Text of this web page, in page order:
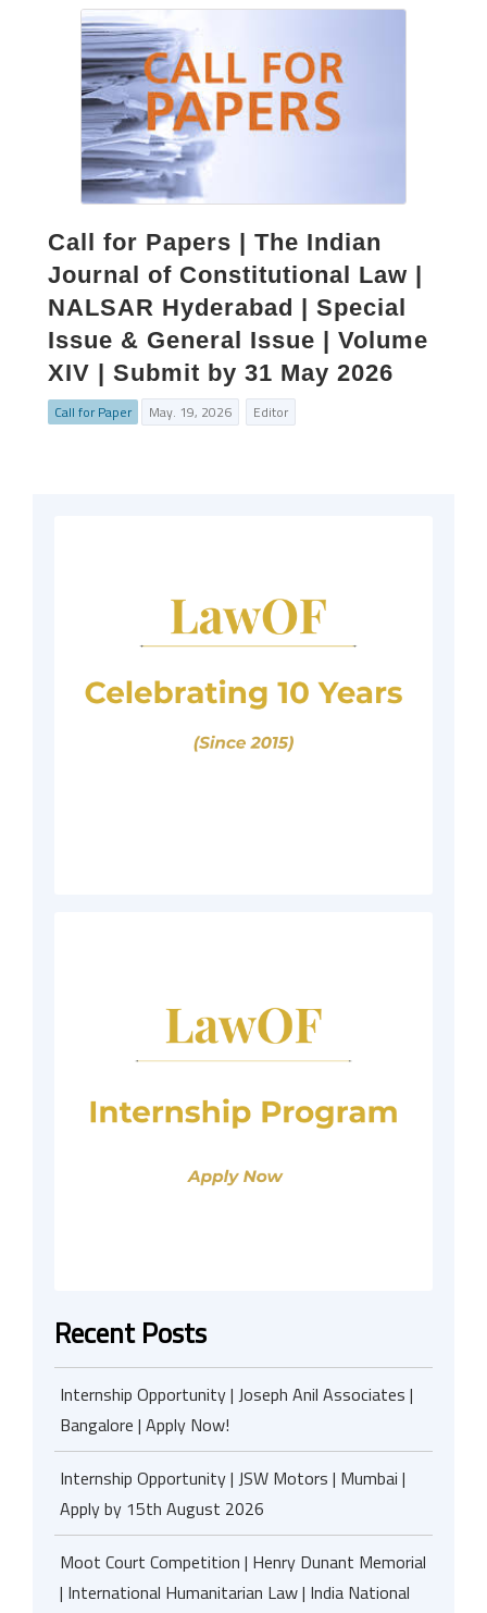
Call for Papers | The Indian
Journal of Constitutional Law |
NALSAR Hyderabad | Special
Issue & General Issue | Volume
XIV | Submit by 31 May 2026
Call for Paper May. 19, 2026 Editor
Recent Posts
Internship Opportunity | Joseph Anil Associates |
Bangalore | Apply Now!
Internship Opportunity | JSW Motors | Mumbai |
Apply by 15th August 2026
Moot Court Competition | Henry Dunant Memorial
| International Humanitarian Law | India National